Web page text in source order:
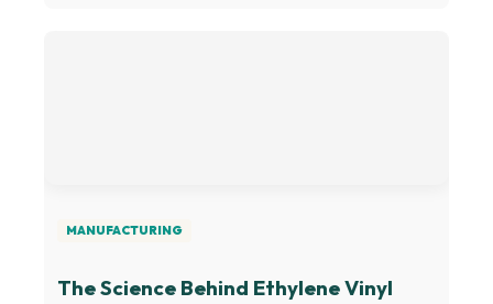
MANUFACTURING
The Science Behind Ethylene Vinyl